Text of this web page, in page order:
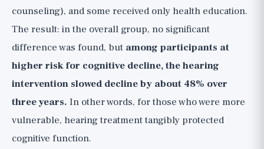
counseling), and some received only health education.
The result: in the overall group, no significant
difference was found, but among participants at
higher risk for cognitive decline, the hearing
intervention slowed decline by about 48% over
three years. In other words, for those who were more
vulnerable, hearing treatment tangibly protected
cognitive function.